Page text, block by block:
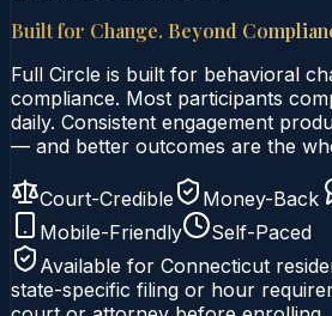
Built for Change. Beyond
Full Circle is built for behavioral
compliance. Most participants
daily. Consistent engagement
— and better outcomes are the
Court-Credible Money-Back
Mobile-Friendly
Self-Paced
Available for Connecticut
state-specific filing or hour